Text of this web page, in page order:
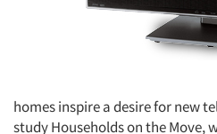
homes inspire a desire for new
study Households on the Move,